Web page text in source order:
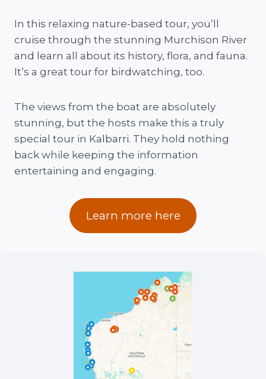
In this relaxing nature-based tour, you’ll
cruise through the stunning Murchison River
and learn all about its history, flora, and fauna.
It’s a great tour for birdwatching, too.
The views from the boat are absolutely
stunning, but the hosts make this a truly
special tour in Kalbarri. They hold nothing
back while keeping the information
entertaining and engaging.
Learn more here